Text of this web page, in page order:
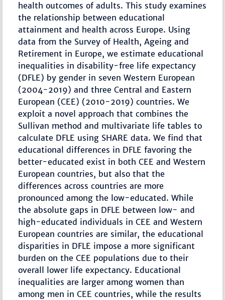
health outcomes of adults. This study examines
the relationship between educational
attainment and health across Europe. Using
data from the Survey of Health, Ageing and
Retirement in Europe, we estimate educational
inequalities in disability-free life expectancy
(DFLE) by gender in seven Western European
(2004-2019) and three Central and Eastern
European (CEE) (2010-2019) countries. We
exploit a novel approach that combines the
Sullivan method and multivariate life tables to
calculate DFLE using SHARE data. We find that
educational differences in DFLE favoring the
better-educated exist in both CEE and Western
European countries, but also that the
differences across countries are more
pronounced among the low-educated. While
the absolute gaps in DFLE between low- and
high-educated individuals in CEE and Western
European countries are similar, the educational
disparities in DFLE impose a more significant
burden on the CEE populations due to their
overall lower life expectancy. Educational
inequalities are larger among women than
among men in CEE countries, while the results